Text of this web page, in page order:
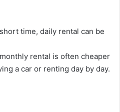
time, daily rental can be
rental is often cheaper
a car or renting day by day.